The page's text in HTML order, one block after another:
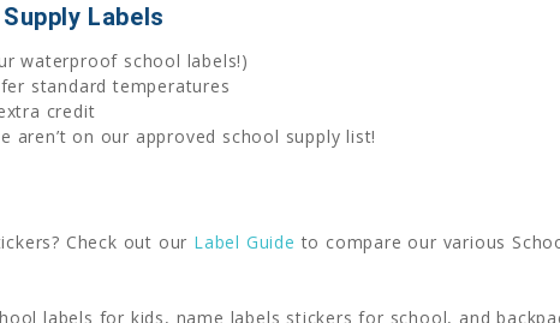
Labels
waterproof school labels!)
standard temperatures
credit
on our approved school supply list!
Check out our Label Guide to compare our various
labels for kids, name labels stickers for school, and